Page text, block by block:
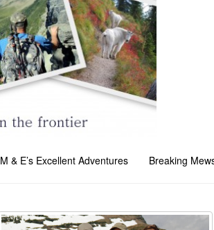
M & E’s Excellent Adventures Breaking